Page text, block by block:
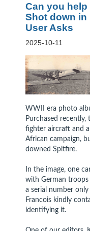
Can you
Shot down in
User Asks
2025-10-11
WWII era photo
Purchased
fighter aircraft and
African campaign,
downed Spitfire.
In the image, one
with German
a serial number
Francois kindly
identifying it.